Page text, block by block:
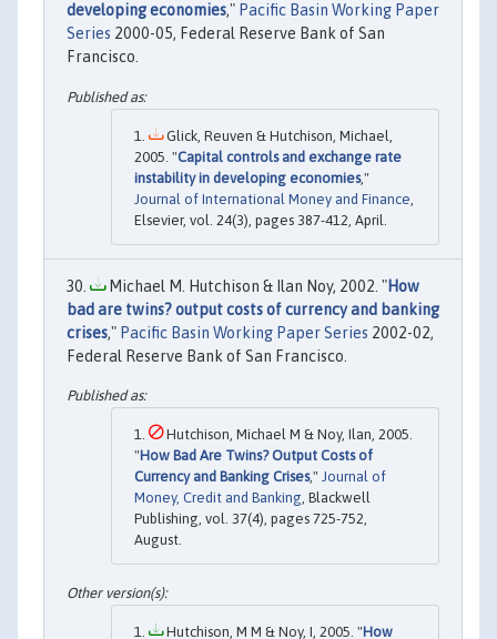
developing economies," Pacific Basin Working Paper
Series 2000-05, Federal Reserve Bank of San
Francisco.
Glick, Reuven & Hutchison, Michael,
2005. "Capital controls and exchange rate
instability in developing economies,"
Journal of International Money and Finance
Elsevier, vol. 24(3), pages 387-412, April.
Michael M. Hutchison & Ilan Noy, 2002. "How
bad are twins? output costs of currency and banking
crises," Pacific Basin Working Paper Series 2002-02,
Federal Reserve Bank of San Francisco.
Hutchison, Michael M & Noy, Ilan, 2005.
"How Bad Are Twins? Output Costs of
Currency and Banking Crises," Journal of
Money, Credit and Banking, Blackwell
Publishing, vol. 37(4), pages 725-752,
August.
Hutchison, M M & Noy, I, 2005. "How